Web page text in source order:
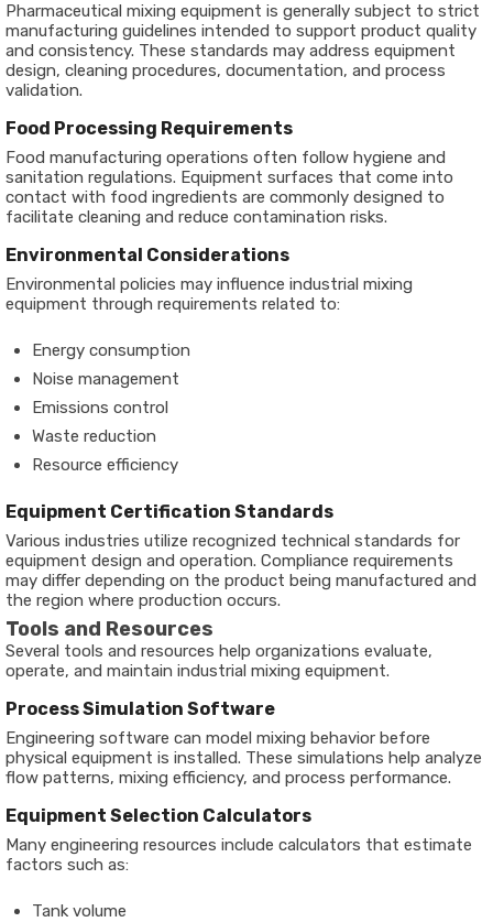
Pharmaceutical mixing equipment is generally subject to strict
manufacturing guidelines intended to support product quality
and consistency. These standards may address equipment
design, cleaning procedures, documentation, and process
validation.
Food Processing Requirements
Food manufacturing operations often follow hygiene and
sanitation regulations. Equipment surfaces that come into
contact with food ingredients are commonly designed to
facilitate cleaning and reduce contamination risks.
Environmental Considerations
Environmental policies may influence industrial mixing
equipment through requirements related to:
Energy consumption
Noise management
Emissions control
Waste reduction
Resource efficiency
Equipment Certification Standards
Various industries utilize recognized technical standards for
equipment design and operation. Compliance requirements
may differ depending on the product being manufactured and
the region where production occurs.
Tools and Resources
Several tools and resources help organizations evaluate,
operate, and maintain industrial mixing equipment.
Process Simulation Software
Engineering software can model mixing behavior before
physical equipment is installed. These simulations help analyze
flow patterns, mixing efficiency, and process performance.
Equipment Selection Calculators
Many engineering resources include calculators that estimate
factors such as:
Tank volume